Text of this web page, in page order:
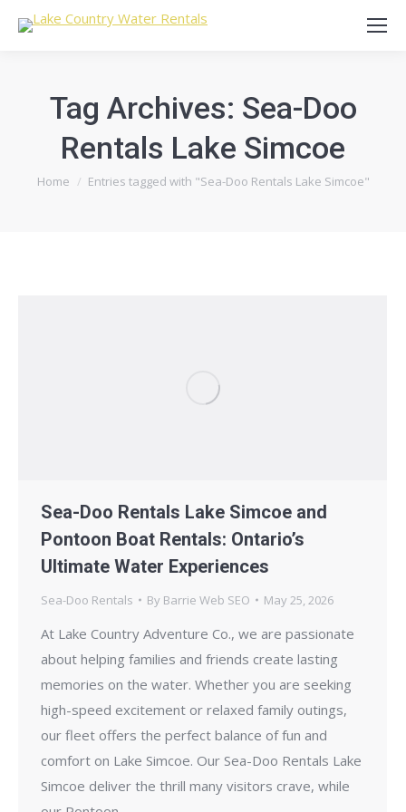
Tag Archives: Sea-Doo
Rentals Lake Simcoe
You are here:
Home Entries tagged with "Sea-Doo Rentals Lake Simcoe"
Sea-Doo Rentals Lake Simcoe and
Pontoon Boat Rentals: Ontario’s
Ultimate Water Experiences
Sea-Doo Rentals By Barrie Web SEO May 25, 2026
At Lake Country Adventure Co., we are passionate
about helping families and friends create lasting
memories on the water. Whether you are seeking
high-speed excitement or relaxed family outings,
our fleet offers the perfect balance of fun and
comfort on Lake Simcoe. Our Sea-Doo Rentals Lake
Simcoe deliver the thrill many visitors crave, while